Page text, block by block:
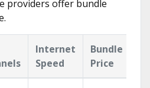
providers offer bundle
Internet
Speed
Bundle
Price